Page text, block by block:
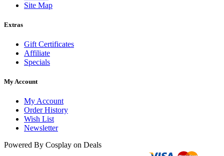
Site Map
Extras
Gift Certificates
Affiliate
Specials
My Account
My Account
Order History
Wish List
Newsletter
Powered By Cosplay on Deals